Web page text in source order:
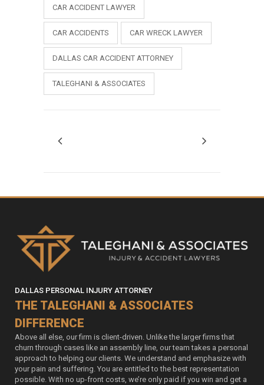
CAR ACCIDENT LAWYER
CAR ACCIDENTS CAR WRECK LAWYER
DALLAS CAR ACCIDENT ATTORNEY
TALEGHANI & ASSOCIATES
DALLAS PERSONAL INJURY ATTORNEY
THE TALEGHANI & ASSOCIATES
DIFFERENCE
Above all else, our firm is client-driven. Unlike the larger firms that
churn through cases like an assembly line, our team takes a personal
approach to helping our clients. We understand and emphasize with
your pain and suffering. You are entitled to the best representation
possible. With no up-front costs, we’re only paid if you win and get a